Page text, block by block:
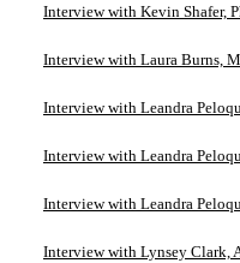
Interview with Kevin Shafer,
Interview with Laura Burns,
Interview with Leandra
Interview with Leandra
Interview with Leandra
Interview with Lynsey Clark,